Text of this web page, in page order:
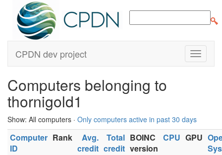
CPDN dev project
Computers belonging to
thornigold1
Show: All computers · Only computers active in past 30 days
Computer
ID
Rank
Avg.
credit
Total
credit
BOINC
version
CPU GPU